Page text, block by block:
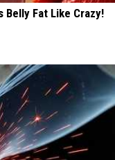
Fat Like Crazy!